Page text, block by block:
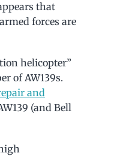
that
forces are
helicopter”
of AW139s.
and
(and Bell